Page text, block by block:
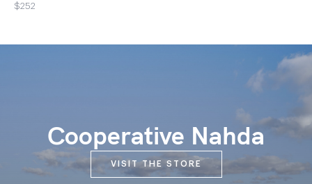
$252
Cooperative Nahda
VISIT THE STORE